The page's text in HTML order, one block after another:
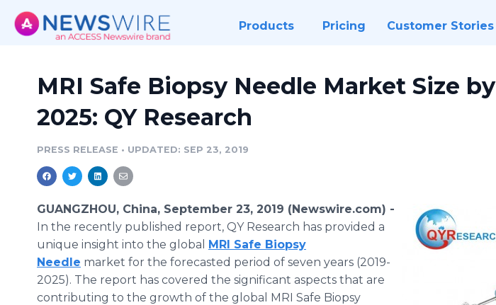
Products Pricing Customer Stories
MRI Safe Biopsy Needle Market Size by
2025: QY Research
PRESS RELEASE • UPDATED: SEP 23, 2019
GUANGZHOU, China, September 23, 2019 (Newswire.com) -
In the recently published report, QY Research has provided a
unique insight into the global MRI Safe Biopsy
Needle market for the forecasted period of seven years (2019-
2025). The report has covered the significant aspects that are
contributing to the growth of the global MRI Safe Biopsy